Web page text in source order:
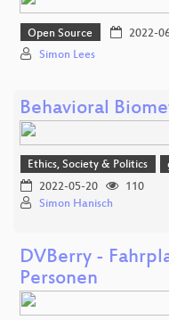
Open Source 2022-
Simon Lees
Behavioral
Ethics, Society & Politics
2022-05-20
110
Simon Hanisch
DVBerry -
Personen